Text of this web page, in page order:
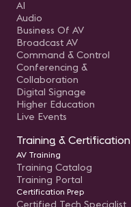
AI
Audio
Business Of AV
Broadcast AV
Command & Control
Conferencing &
Collaboration
Digital Signage
Higher Education
Live Events
Training & Certification
AV Training
Training Catalog
Training Portal
Certification Prep
Certified Tech Specialist